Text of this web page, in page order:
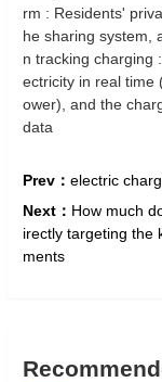
rm ‌: Residents'
he sharing system,
n tracking charging
ectricity in real time
ower), and the
data
Prev： electric
Next： How much
irectly targeting the
ments